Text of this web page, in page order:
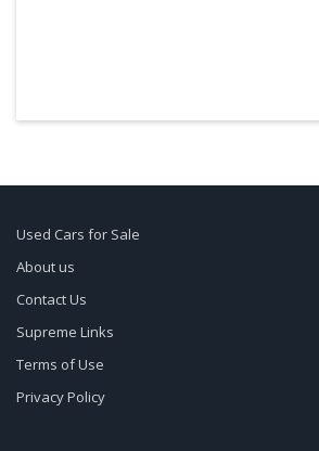
Used Cars for Sale
About us
Contact Us
Supreme Links
Terms of Use
Privacy Policy